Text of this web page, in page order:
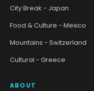
City Break - Japan
Food & Culture - Mexico
Mountains - Switzerland
Cultural - Greece
ABOUT